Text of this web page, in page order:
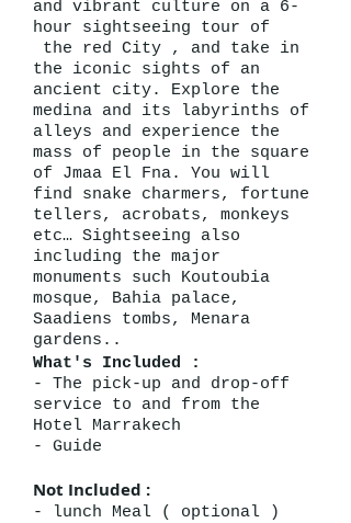
and vibrant culture on a 6-
hour sightseeing tour of
the red City , and take in
the iconic sights of an
ancient city. Explore the
medina and its labyrinths of
alleys and experience the
mass of people in the square
of Jmaa El Fna. You will
find snake charmers, fortune
tellers, acrobats, monkeys
etc… Sightseeing also
including the major
monuments such Koutoubia
mosque, Bahia palace,
Saadiens tombs, Menara
gardens..
What's Included :
- The pick-up and drop-off
service to and from the
Hotel Marrakech
- Guide
Not Included :
- lunch Meal ( optional )